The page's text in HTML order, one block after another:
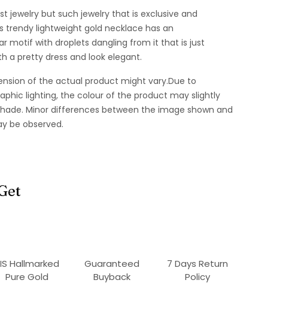
jewelry but such jewelry that is exclusive and
trendy lightweight gold necklace has an
motif with droplets dangling from it that is just
a pretty dress and look elegant.
of the actual product might vary.Due to
lighting, the colour of the product may slightly
Minor differences between the image shown and
be observed.
Hallmarked
Pure Gold
Guaranteed
Buyback
7 Days Return
Policy